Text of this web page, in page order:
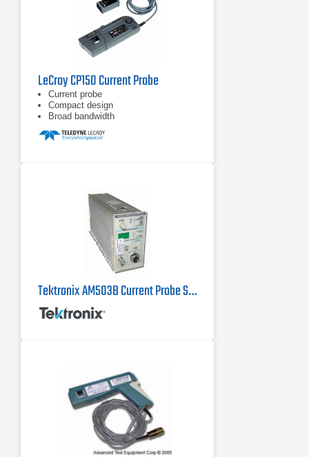
LeCroy CP150 Current Probe
Current probe
Compact design
Broad bandwidth
Tektronix AM503B Current Probe System